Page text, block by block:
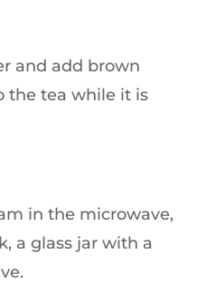
and add brown
the tea while it is
in the microwave,
a glass jar with a